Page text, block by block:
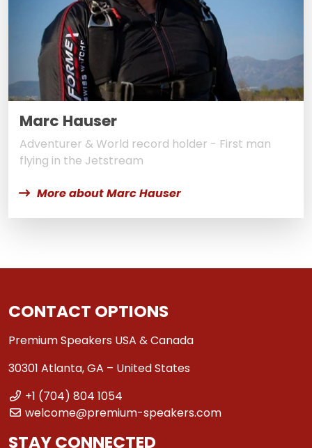
Marc Hauser
Adventurer & World record holder - First man
flying in the Jetstream
More about Marc Hauser
CONTACT OPTIONS
Premium Speakers USA & Canada
30301 Atlanta, GA – United States
+1 (704) 804 1054
welcome@premium-speakers.com
STAY CONNECTED